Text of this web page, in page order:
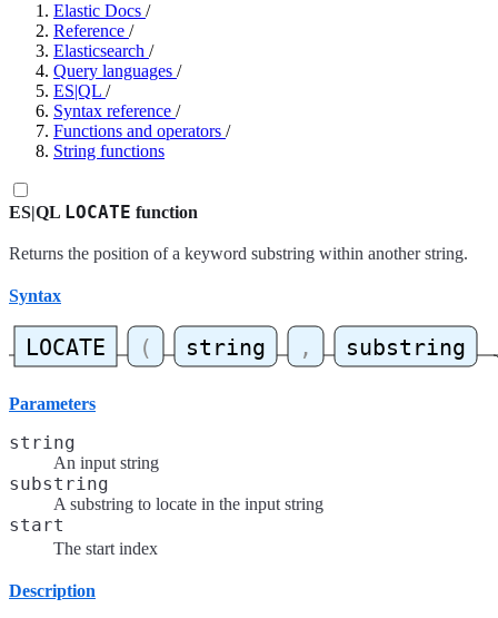
Elastic Docs /
Reference /
Elasticsearch /
Query languages /
ES|QL /
Syntax reference /
Functions and operators /
String functions
ES|QL LOCATE function
Returns the position of a keyword substring within another string.
Syntax
Parameters
string
An input string
substring
A substring to locate in the input string
start
The start index
Description